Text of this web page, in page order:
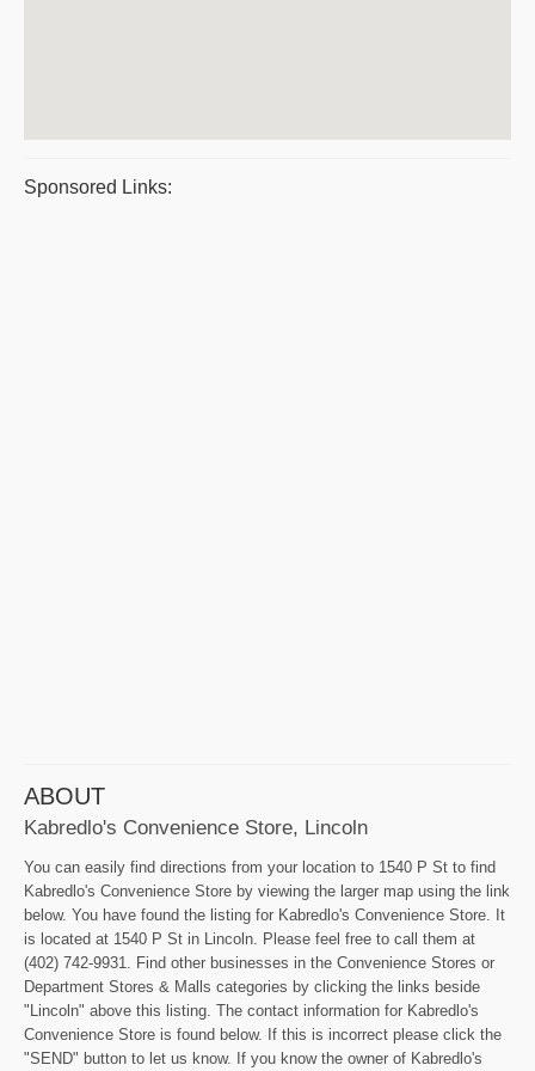
Sponsored Links:
ABOUT
Kabredlo's Convenience Store, Lincoln
You can easily find directions from your location to 1540 P St to find
Kabredlo's Convenience Store by viewing the larger map using the link
below. You have found the listing for Kabredlo's Convenience Store. It
is located at 1540 P St in Lincoln. Please feel free to call them at
(402) 742-9931. Find other businesses in the Convenience Stores or
Department Stores & Malls categories by clicking the links beside
"Lincoln" above this listing. The contact information for Kabredlo's
Convenience Store is found below. If this is incorrect please click the
"SEND" button to let us know. If you know the owner of Kabredlo's